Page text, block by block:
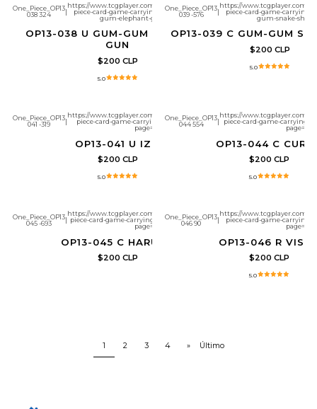
One_Piece_OP13
038 324
|
https://www.tcgplayer.com/product/657296/one-
piece-card-game-carrying-on-his-will-gum-
gum-elephant-gun?page=1
OP13-038 U GUM-GUM ELEPHANT
GUN
$200 CLP
5.0
One_Piece_OP13
039 -576
|
https://www.tcgplayer.com/
piece-card-game-carrying-
gum-snake-
OP13-039 C GUM-GUM
$200 CLP
5.0
One_Piece_OP13
041 -319
|
https://www.tcgplayer.com/product/657299/one-
piece-card-game-carrying-on-his-will-izo?
page=1
OP13-041 U IZO
$200 CLP
5.0
One_Piece_OP13
044 554
|
https://www.tcgplayer.com/
piece-card-game-carrying-
page=1
OP13-044 C
$200 CLP
5.0
One_Piece_OP13
045 -693
|
https://www.tcgplayer.com/product/657304/one-
piece-card-game-carrying-on-his-will-haruta?
page=1
OP13-045 C HARUTA
$200 CLP
One_Piece_OP13
046 90
|
https://www.tcgplayer.com/
piece-card-game-carrying-
page=1
OP13-046 R
$200 CLP
5.0
1 2 3 4 » Último